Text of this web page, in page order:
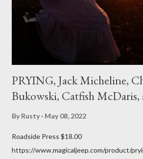
of over his poems now, but the feeling
PRYING, Jack Micheline,
Bukowski, Catfish McDaris,
By Rusty May 08, 2022
Roadside Press $18.00
https://www.magicaljeep.com/product/